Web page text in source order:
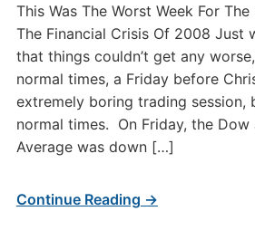
This Was The Worst Week For
The Financial Crisis Of 2008 Just
that things couldn’t get any
normal times, a Friday before
extremely boring trading session,
normal times. On Friday, the Dow
Average was down […]
Continue Reading →